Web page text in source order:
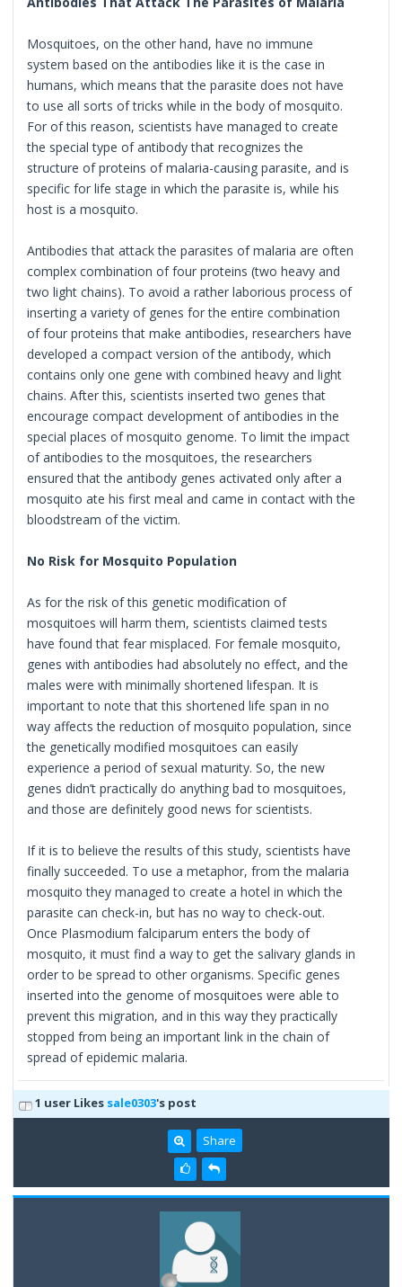
Mosquitoes, on the other hand, have no immune
system based on the antibodies like it is the case in
humans, which means that the parasite does not have
to use all sorts of tricks while in the body of mosquito.
For of this reason, scientists have managed to create
the special type of antibody that recognizes the
structure of proteins of malaria-causing parasite, and is
specific for life stage in which the parasite is, while his
host is a mosquito.
Antibodies that attack the parasites of malaria are often
complex combination of four proteins (two heavy and
two light chains). To avoid a rather laborious process of
inserting a variety of genes for the entire combination
of four proteins that make antibodies, researchers have
developed a compact version of the antibody, which
contains only one gene with combined heavy and light
chains. After this, scientists inserted two genes that
encourage compact development of antibodies in the
special places of mosquito genome. To limit the impact
of antibodies to the mosquitoes, the researchers
ensured that the antibody genes activated only after a
mosquito ate his first meal and came in contact with the
bloodstream of the victim.
No Risk for Mosquito Population
As for the risk of this genetic modification of
mosquitoes will harm them, scientists claimed tests
have found that fear misplaced. For female mosquito,
genes with antibodies had absolutely no effect, and the
males were with minimally shortened lifespan. It is
important to note that this shortened life span in no
way affects the reduction of mosquito population, since
the genetically modified mosquitoes can easily
experience a period of sexual maturity. So, the new
genes didn’t practically do anything bad to mosquitoes,
and those are definitely good news for scientists.
If it is to believe the results of this study, scientists have
finally succeeded. To use a metaphor, from the malaria
mosquito they managed to create a hotel in which the
parasite can check-in, but has no way to check-out.
Once Plasmodium falciparum enters the body of
mosquito, it must find a way to get the salivary glands in
order to be spread to other organisms. Specific genes
inserted into the genome of mosquitoes were able to
prevent this migration, and in this way they practically
stopped from being an important link in the chain of
spread of epidemic malaria.
1 user Likes sale0303's post
Share